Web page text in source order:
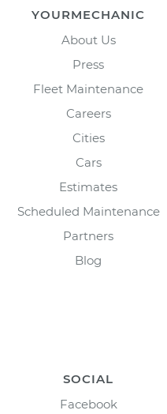
YOURMECHANIC
About Us
Press
Fleet Maintenance
Careers
Cities
Cars
Estimates
Scheduled Maintenance
Partners
Blog
SOCIAL
Facebook